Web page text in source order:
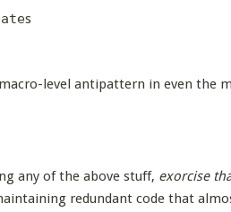
s
level antipattern in even the
any of the above stuff, exorcise
redundant code that